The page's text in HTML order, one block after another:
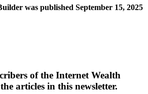
was published September 15, 2025
of the Internet Wealth
articles in this newsletter.